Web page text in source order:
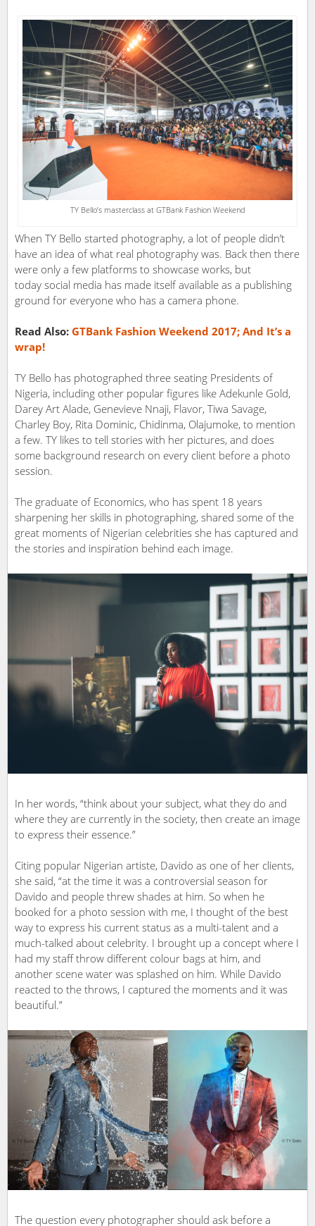
TY Bello’s masterclass at GTBank Fashion Weekend
When TY Bello started photography, a lot of people didn’t
have an idea of what real photography was. Back then there
were only a few platforms to showcase works, but
today social media has made itself available as a publishing
ground for everyone who has a camera phone.
Read Also: GTBank Fashion Weekend 2017; And It’s a
wrap!
TY Bello has photographed three seating Presidents of
Nigeria, including other popular figures like Adekunle Gold,
Darey Art Alade, Genevieve Nnaji, Flavor, Tiwa Savage,
Charley Boy, Rita Dominic, Chidinma, Olajumoke, to mention
a few. TY likes to tell stories with her pictures, and does
some background research on every client before a photo
session.
The graduate of Economics, who has spent 18 years
sharpening her skills in photographing, shared some of the
great moments of Nigerian celebrities she has captured and
the stories and inspiration behind each image.
In her words, “think about your subject, what they do and
where they are currently in the society, then create an image
to express their essence.”
Citing popular Nigerian artiste, Davido as one of her clients,
she said, “at the time it was a controversial season for
Davido and people threw shades at him. So when he
booked for a photo session with me, I thought of the best
way to express his current status as a multi-talent and a
much-talked about celebrity. I brought up a concept where I
had my staff throw different colour bags at him, and
another scene water was splashed on him. While Davido
reacted to the throws, I captured the moments and it was
beautiful.”
The question every photographer should ask before a